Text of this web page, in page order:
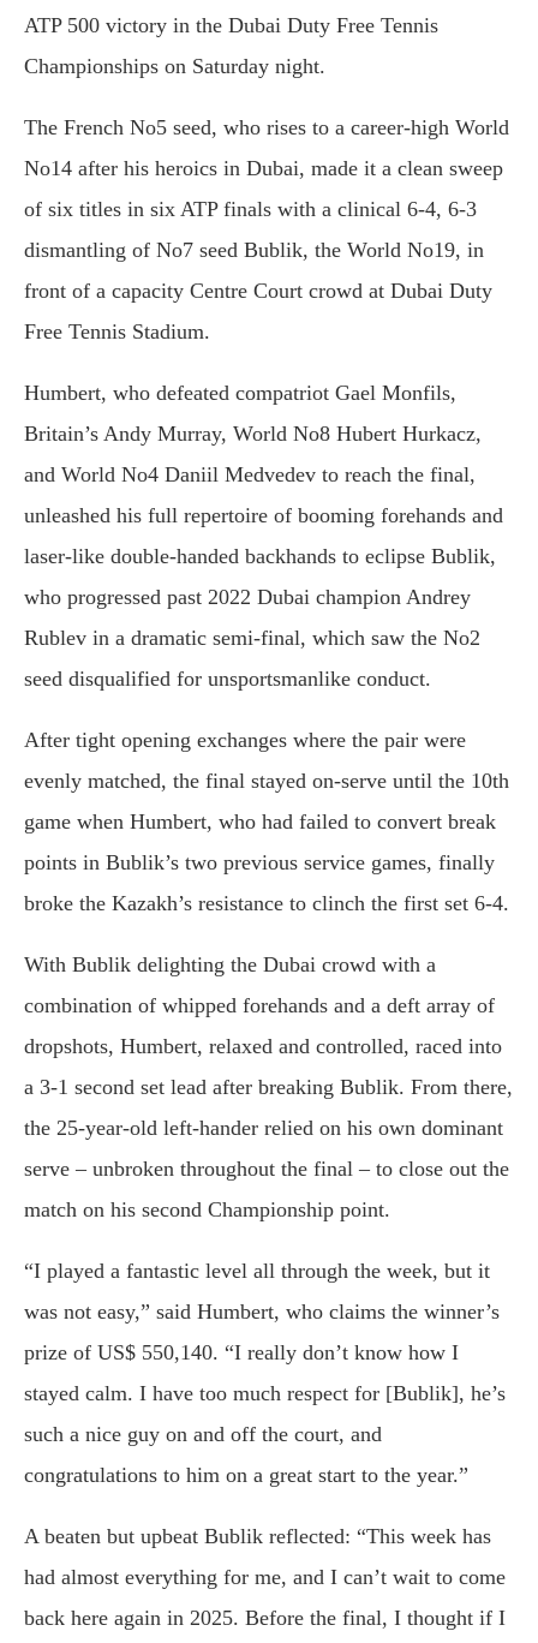
ATP 500 victory in the Dubai Duty Free Tennis
Championships on Saturday night.
The French No5 seed, who rises to a career-high World
No14 after his heroics in Dubai, made it a clean sweep
of six titles in six ATP finals with a clinical 6-4, 6-3
dismantling of No7 seed Bublik, the World No19, in
front of a capacity Centre Court crowd at Dubai Duty
Free Tennis Stadium.
Humbert, who defeated compatriot Gael Monfils,
Britain’s Andy Murray, World No8 Hubert Hurkacz,
and World No4 Daniil Medvedev to reach the final,
unleashed his full repertoire of booming forehands and
laser-like double-handed backhands to eclipse Bublik,
who progressed past 2022 Dubai champion Andrey
Rublev in a dramatic semi-final, which saw the No2
seed disqualified for unsportsmanlike conduct.
After tight opening exchanges where the pair were
evenly matched, the final stayed on-serve until the 10th
game when Humbert, who had failed to convert break
points in Bublik’s two previous service games, finally
broke the Kazakh’s resistance to clinch the first set 6-4.
With Bublik delighting the Dubai crowd with a
combination of whipped forehands and a deft array of
dropshots, Humbert, relaxed and controlled, raced into
a 3-1 second set lead after breaking Bublik. From there,
the 25-year-old left-hander relied on his own dominant
serve – unbroken throughout the final – to close out the
match on his second Championship point.
“I played a fantastic level all through the week, but it
was not easy,” said Humbert, who claims the winner’s
prize of US$ 550,140. “I really don’t know how I
stayed calm. I have too much respect for [Bublik], he’s
such a nice guy on and off the court, and
congratulations to him on a great start to the year.”
A beaten but upbeat Bublik reflected: “This week has
had almost everything for me, and I can’t wait to come
back here again in 2025. Before the final, I thought if I